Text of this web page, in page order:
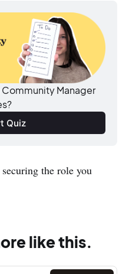
Community Manager
Quiz
the role you
like this.